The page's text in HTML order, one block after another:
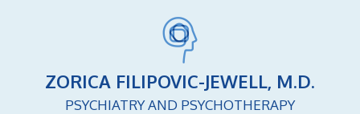
ZORICA FILIPOVIC-JEWELL, M.D.
PSYCHIATRY AND PSYCHOTHERAPY